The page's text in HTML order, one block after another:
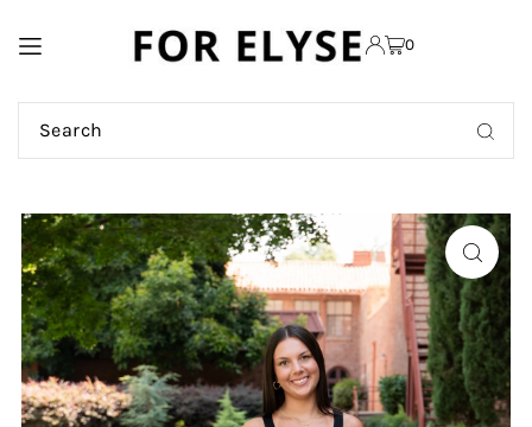
TRANSLATION MISSING:
0